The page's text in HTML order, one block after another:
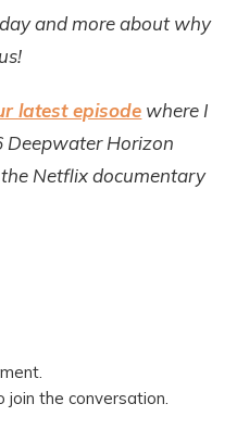
and more about why
latest episode where I
Deepwater Horizon
Netflix documentary
join the conversation.